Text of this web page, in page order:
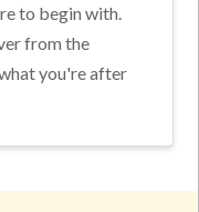
to begin with.
from the
you're after